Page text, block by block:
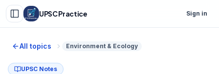
UPSC Practice Sign in
All topics Environment & Ecology
UPSC Notes